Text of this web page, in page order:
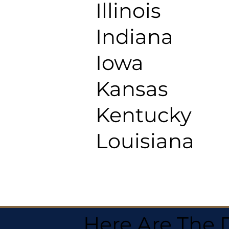
Illinois
Indiana
Iowa
Kansas
Kentucky
Louisiana